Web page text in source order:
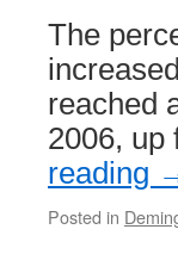
The
reached
2006,
reading
Posted in